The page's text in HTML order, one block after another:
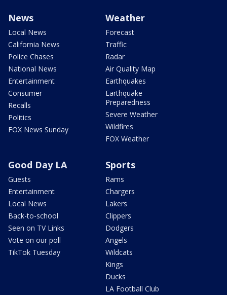
News
Local News
California News
Police Chases
National News
Entertainment
Consumer
Recalls
Politics
FOX News Sunday
Weather
Forecast
Traffic
Radar
Air Quality Map
Earthquakes
Earthquake
Preparedness
Severe Weather
Wildfires
FOX Weather
Good Day LA
Guests
Entertainment
Local News
Back-to-school
Seen on TV Links
Vote on our poll
TikTok Tuesday
Sports
Rams
Chargers
Lakers
Clippers
Dodgers
Angels
Wildcats
Kings
Ducks
LA Football Club